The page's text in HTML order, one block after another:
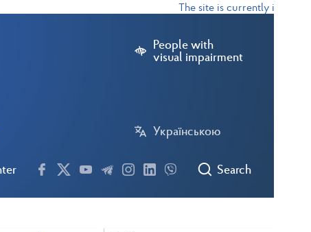
The site is currently in test
People with
visual impairment
Українською
Search